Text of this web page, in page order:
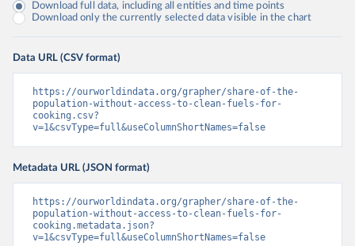
Download full data, including all entities and time points
Download only the currently selected data visible in the chart
Data URL (CSV format)
https://ourworldindata.org/grapher/share-of-the-
population-without-access-to-clean-fuels-for-
cooking.csv?
v=1&csvType=full&useColumnShortNames=false
Metadata URL (JSON format)
https://ourworldindata.org/grapher/share-of-the-
population-without-access-to-clean-fuels-for-
cooking.metadata.json?
v=1&csvType=full&useColumnShortNames=false